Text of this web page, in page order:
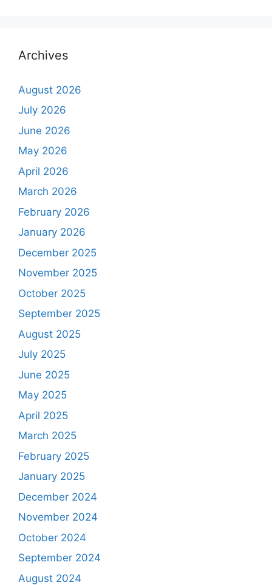
Archives
August 2026
July 2026
June 2026
May 2026
April 2026
March 2026
February 2026
January 2026
December 2025
November 2025
October 2025
September 2025
August 2025
July 2025
June 2025
May 2025
April 2025
March 2025
February 2025
January 2025
December 2024
November 2024
October 2024
September 2024
August 2024